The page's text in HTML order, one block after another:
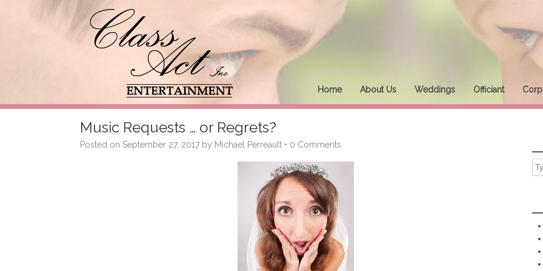
Home About Us Weddings Officiant
Music Requests … or Regrets?
Posted on September 27, 2017by Michael Perreault• 0 Comments